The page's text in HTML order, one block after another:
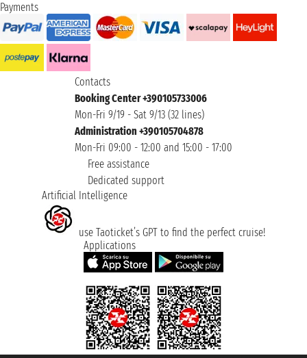
Payments
Contacts
Booking Center +390105733006
Mon-Fri 9/19 - Sat 9/13 (32 lines)
Administration +390105704878
Mon-Fri 09:00 - 12:00 and 15:00 - 17:00
Free assistance
Dedicated support
Artificial Intelligence
use Taoticket’s GPT to find the perfect cruise!
Applications